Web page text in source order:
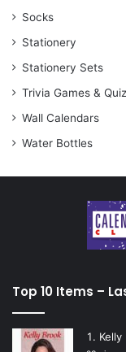
Socks
Stationery
Stationery Sets
Trivia Games &
Wall Calendars
Water Bottles
Top 10 Items –